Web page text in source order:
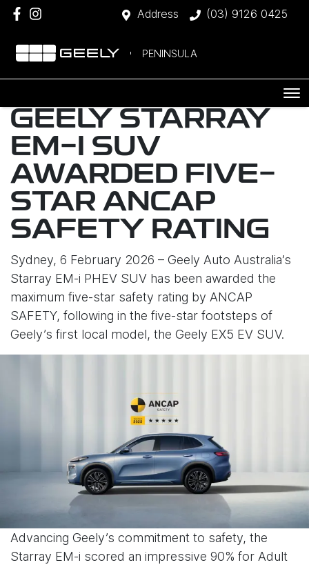
Address (03) 9126 0425
PENINSULA
GEELY STARRAY
EM-I SUV
AWARDED FIVE-
STAR ANCAP
SAFETY RATING
Sydney, 6 February 2026 – Geely Auto Australia’s
Starray EM-i PHEV SUV has been awarded the
maximum five-star safety rating by ANCAP
SAFETY, following in the five-star footsteps of
Geely’s first local model, the Geely EX5 EV SUV.
Advancing Geely’s commitment to safety, the
Starray EM-i scored an impressive 90% for Adult